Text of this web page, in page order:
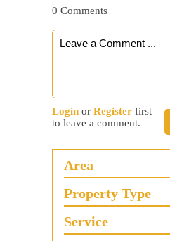
0 Comments
Login or Register first
to leave a comment.
Area
Property Type
Service